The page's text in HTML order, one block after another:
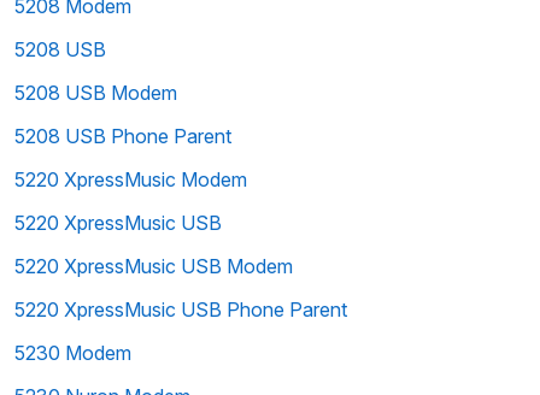
5208 Modem
5208 USB
5208 USB Modem
5208 USB Phone Parent
5220 XpressMusic Modem
5220 XpressMusic USB
5220 XpressMusic USB Modem
5220 XpressMusic USB Phone Parent
5230 Modem